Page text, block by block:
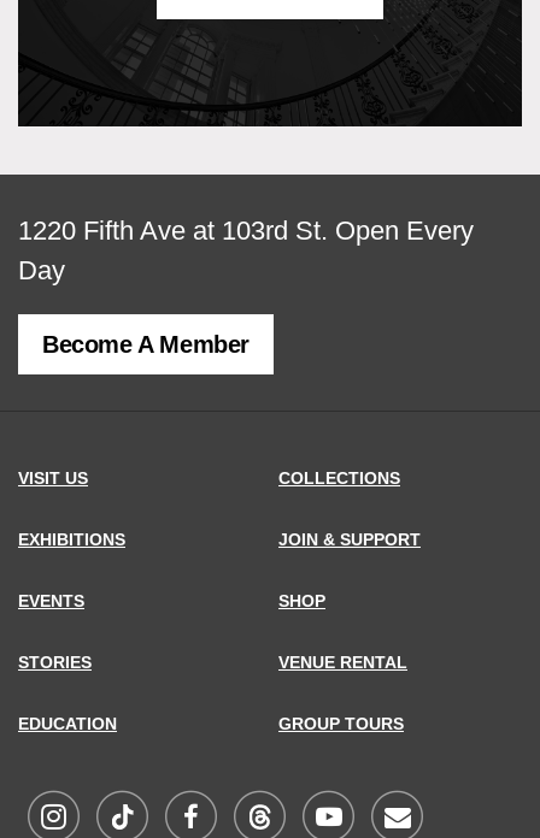
View
map
of
MCNY
1220 Fifth Ave at 103rd St. Open Every
Day
Become A Member
VISIT US
EXHIBITIONS
EVENTS
STORIES
EDUCATION
COLLECTIONS
JOIN & SUPPORT
SHOP
VENUE RENTAL
GROUP TOURS